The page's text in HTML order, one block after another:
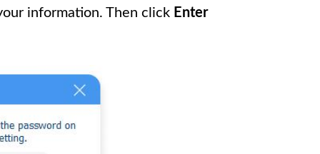
information. Then click Enter